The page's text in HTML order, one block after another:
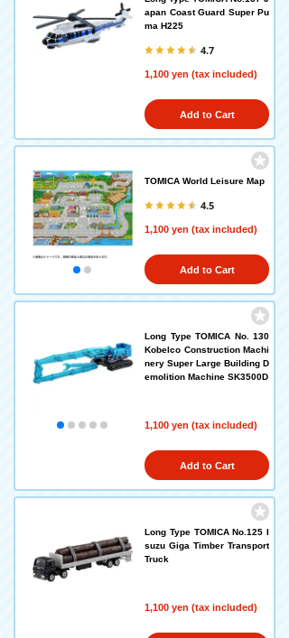
apan Coast Guard Super Pu
ma H225
4.7
1,100 yen (tax included)
Add to Cart
TOMICA World Leisure Map
4.5
1,100 yen (tax included)
Add to Cart
Long Type TOMICA No. 130
Kobelco Construction Machi
nery Super Large Building D
emolition Machine SK3500D
1,100 yen (tax included)
Add to Cart
Long Type TOMICA No.125 I
suzu Giga Timber Transport
Truck
1,100 yen (tax included)